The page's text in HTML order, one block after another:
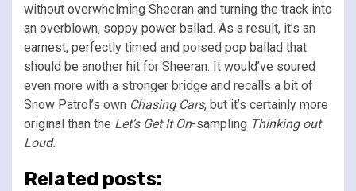
without overwhelming Sheeran and turning the track into
an overblown, soppy power ballad. As a result, it’s an
earnest, perfectly timed and poised pop ballad that
should be another hit for Sheeran. It would’ve soured
even more with a stronger bridge and recalls a bit of
Snow Patrol’s own Chasing Cars, but it’s certainly more
original than the Let’s Get It On-sampling Thinking out
Loud.
Related posts: